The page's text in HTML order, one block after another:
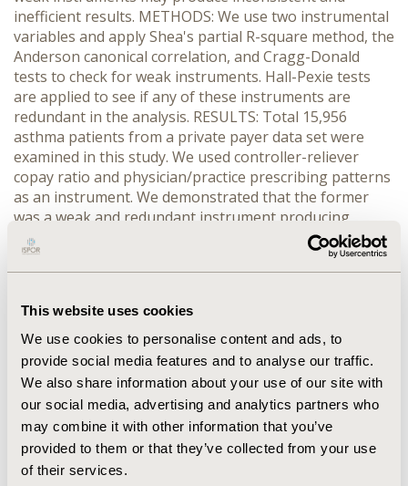
This website uses cookies
We use cookies to personalise content and ads, to
provide social media features and to analyse our traffic.
We also share information about your use of our site with
our social media, advertising and analytics partners who
may combine it with other information that you’ve
provided to them or that they’ve collected from your use
of their services.
inefficient results. METHODS: We use two instrumental
variables and apply Shea's partial R-square method, the
Anderson canonical correlation, and Cragg-Donald
tests to check for weak instruments. Hall-Pexie tests
are applied to see if any of these instruments are
redundant in the analysis. RESULTS: Total 15,956
asthma patients from a private payer data set were
examined in this study. We used controller-reliever
copay ratio and physician/practice prescribing patterns
as an instrument. We demonstrated that the former
was a weak and redundant instrument producing
inconsistent and inefficient estimates of the effect of
treatment. The results were worse than the results
from standard regression analysis. CONCLUSION:
models, the method should not be used blindly. Several
strong conditions are required for these models to
work, and each of them should be tested. Otherwise,
the results will be statistically worse than the results
achieved by simply using standard ordinary least
CONFERENCE/VALUE IN HEALTH INFO